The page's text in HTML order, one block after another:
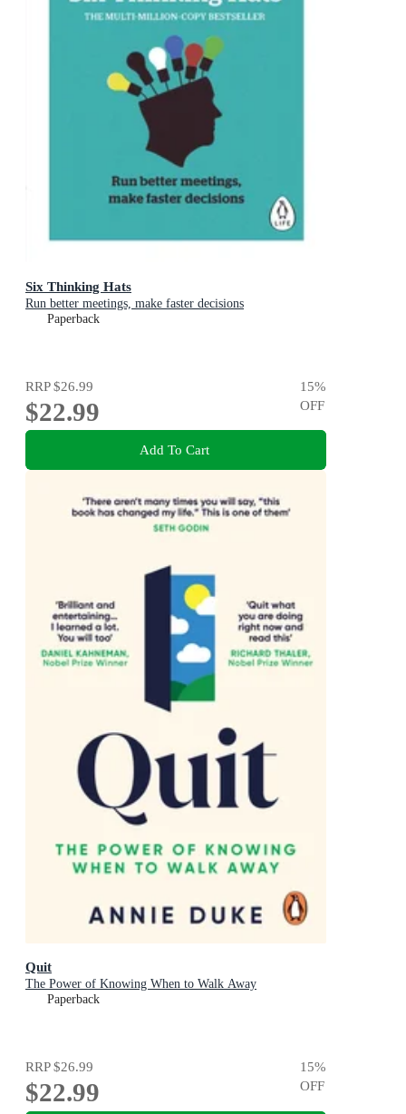
Six Thinking Hats
Run better meetings, make faster decisions
Paperback
RRP$26.99
$22.99
15%
OFF
Add To Cart
Quit
The Power of Knowing When to Walk Away
Paperback
RRP$26.99
$22.99
15%
OFF